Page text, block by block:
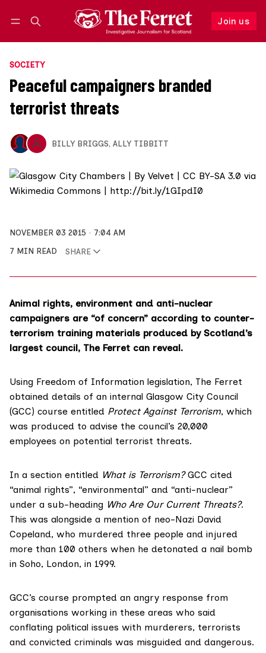
Join us
Follow
SOCIETY
Peaceful campaigners branded
terrorist threats
BILLY BRIGGS, ALLY TIBBITT
NOVEMBER 03 2015
7:04 AM
7 MIN READ
SHARE
Animal rights, environment and anti-nuclear
campaigners are “of concern” according to counter-
terrorism training materials produced by Scotland’s
largest council, The Ferret can reveal.
Using Freedom of Information legislation, The Ferret
obtained details of an internal Glasgow City Council
(GCC) course entitled Protect Against Terrorism, which
was produced to advise the council’s 20,000
employees on potential terrorist threats.
In a section entitled What is Terrorism?GCC cited
“animal rights”, “environmental” and “anti-nuclear”
under a sub-heading Who Are Our Current Threats?.
This was alongside a mention of neo-Nazi David
Copeland, who murdered three people and injured
more than 100 others when he detonated a nail bomb
in Soho, London, in 1999.
GCC’s course prompted an angry response from
organisations working in these areas who said
conflating political issues with murderers, terrorists
and convicted criminals was misguided and dangerous.